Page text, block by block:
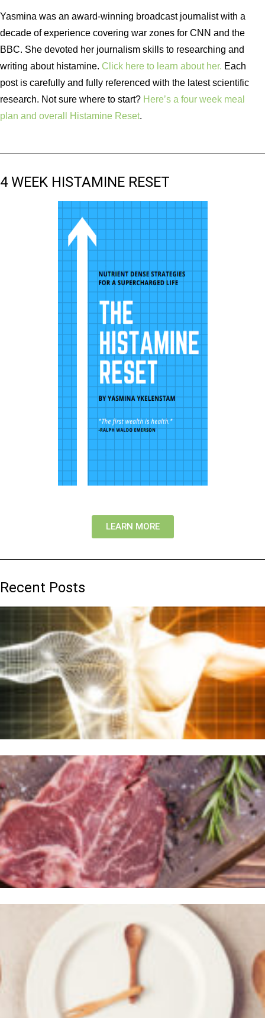
Yasmina was an award-winning broadcast journalist with a
decade of experience covering war zones for CNN and the
BBC. She devoted her journalism skills to researching and
writing about histamine. Click here to learn about her. Each
post is carefully and fully referenced with the latest scientific
research. Not sure where to start? Here’s a four week meal
plan and overall Histamine Reset.
4 WEEK HISTAMINE RESET
LEARN MORE
Recent Posts